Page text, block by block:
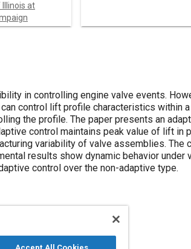
at
in controlling engine valve events.
control lift profile characteristics within
the profile. The paper presents an
control maintains peak value of lift in
variability of valve assemblies. The
results show dynamic behavior under
control over the non-adaptive type.